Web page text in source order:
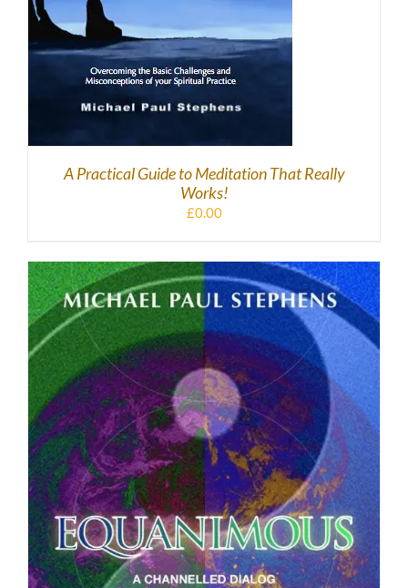
A Practical Guide to Meditation That Really
Works!
£0.00
DOWNLOAD DETAILS